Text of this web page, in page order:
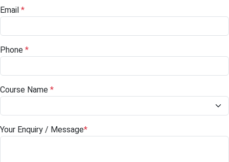
Email *
Phone *
Course Name *
Your Enquiry / Message*